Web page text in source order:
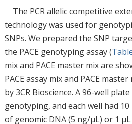
The PCR allelic competitive
technology was used for
SNPs. We prepared the SNP
the PACE genotyping assay (
mix and PACE master mix are
PACE assay mix and PACE
by 3CR Bioscience. A 96-well
genotyping, and each well had
of genomic DNA (5 ng/μL) or 1